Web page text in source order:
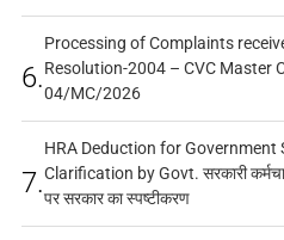
6.
Processing of Complaints
Resolution-2004 – CVC Master
04/MC/2026
7.
HRA Deduction for Government
Clarification by Govt. सरकारी
पर सरकार का स्पष्टीकरण